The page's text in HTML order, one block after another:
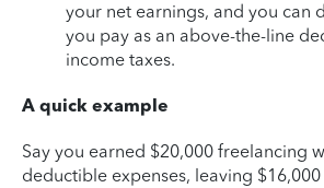
your net earnings, and you can
you pay as an above-the-line
income taxes.
A quick example
Say you earned $20,000 freelancing
deductible expenses, leaving